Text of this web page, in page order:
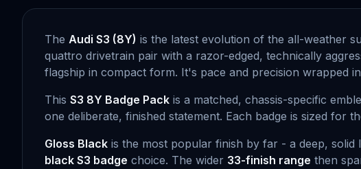
The Audi S3 (8Y) is the latest evolution of the all-weather
quattro drivetrain pair with a razor-edged, technically
flagship in compact form. It's pace and precision wrapped
This S3 8Y Badge Pack is a matched, chassis-specific
one deliberate, finished statement. Each badge is sized for
Gloss Black is the most popular finish by far - a deep,
black S3 badge choice. The wider 33-finish range then